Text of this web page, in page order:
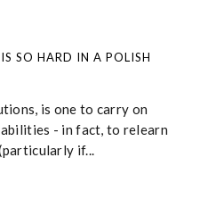
SO HARD IN A POLISH
is one to carry on
- in fact, to relearn
if...